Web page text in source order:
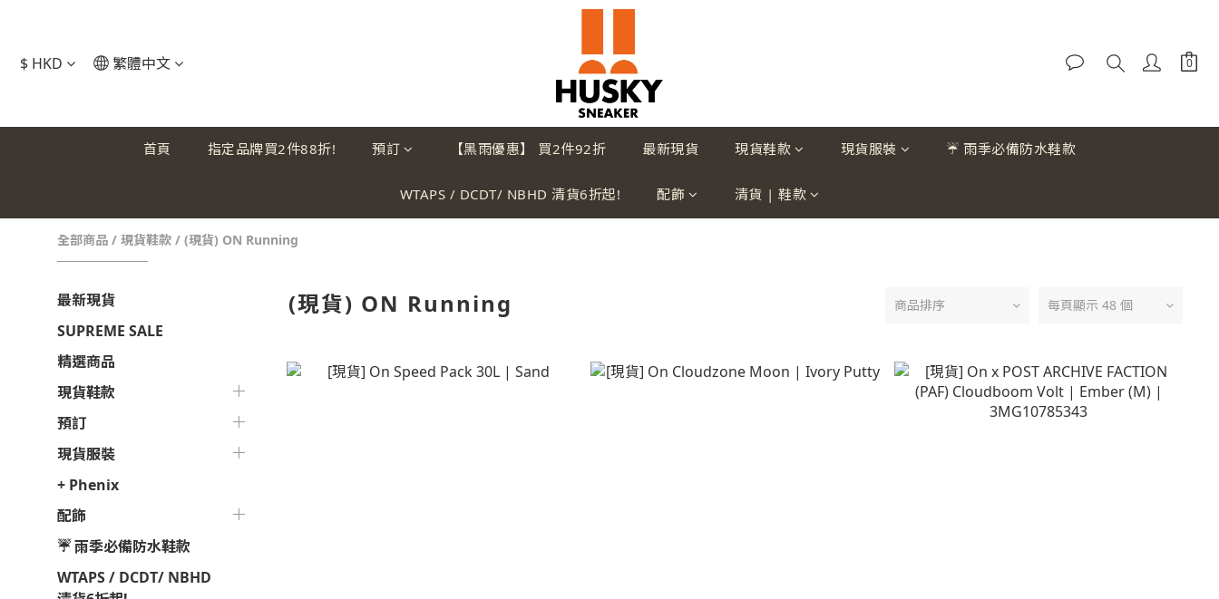
$ HKD 繁體中文
首頁 指定品牌買2件88折! 預訂 【黑雨優惠】 買2件92折 最新現貨 現貨鞋款 現貨服裝 ☔ 雨季必備防水鞋款
WTAPS / DCDT/ NBHD 清貨6折起! 配飾 清貨 | 鞋款
全部商品 / 現貨鞋款 / (現貨) ON Running
最新現貨
SUPREME SALE
精選商品
現貨鞋款
預訂
現貨服裝
+ Phenix
配飾
☔ 雨季必備防水鞋款
WTAPS / DCDT/ NBHD
(現貨) ON Running 商品排序 每頁顯示 48 個